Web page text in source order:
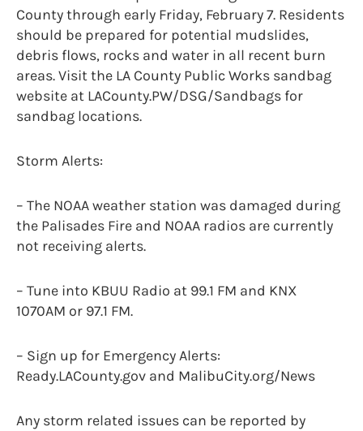
County through early Friday, February 7. Residents
should be prepared for potential mudslides,
debris flows, rocks and water in all recent burn
areas. Visit the LA County Public Works sandbag
website at LACounty.PW/DSG/Sandbags for
sandbag locations.
Storm Alerts:
– The NOAA weather station was damaged during
the Palisades Fire and NOAA radios are currently
not receiving alerts.
– Tune into KBUU Radio at 99.1 FM and KNX
1070AM or 97.1 FM.
– Sign up for Emergency Alerts:
Ready.LACounty.gov and MalibuCity.org/News
Any storm related issues can be reported by